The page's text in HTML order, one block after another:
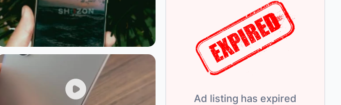
Ad listing has expired